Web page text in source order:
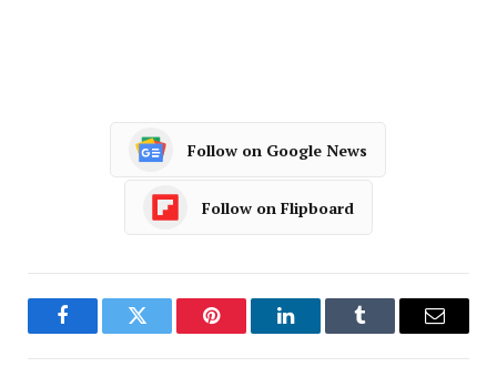
Follow on Google News
Follow on Flipboard
FacebookTwitter Pinterest LinkedInTumblr Email